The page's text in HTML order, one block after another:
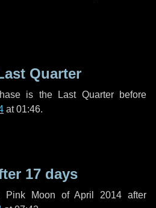
Quarter
is the Last Quarter before
at 01:46.
17 days
Moon of April 2014 after